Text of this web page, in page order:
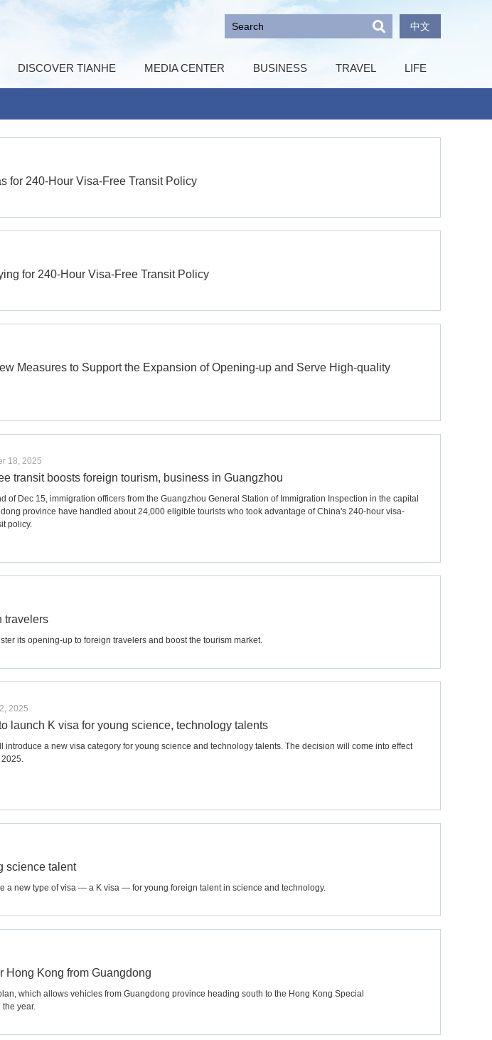
中文
DISCOVER TIANHE MEDIA CENTER BUSINESS TRAVEL LIFE
for 240-Hour Visa-Free Transit Policy
for 240-Hour Visa-Free Transit Policy
Measures to Support the Expansion of Opening-up and Serve High-quality
18, 2025
transit boosts foreign tourism, business in Guangzhou
of Dec 15, immigration officers from the Guangzhou General Station of Immigration Inspection in the capital
province have handled about 24,000 eligible tourists who took advantage of China's 240-hour visa-
policy.
travelers
its opening-up to foreign travelers and boost the tourism market.
2025
launch K visa for young science, technology talents
introduce a new visa category for young science and technology talents. The decision will come into effect
2025.
science talent
a new type of visa — a K visa — for young foreign talent in science and technology.
Hong Kong from Guangdong
which allows vehicles from Guangdong province heading south to the Hong Kong Special
year.